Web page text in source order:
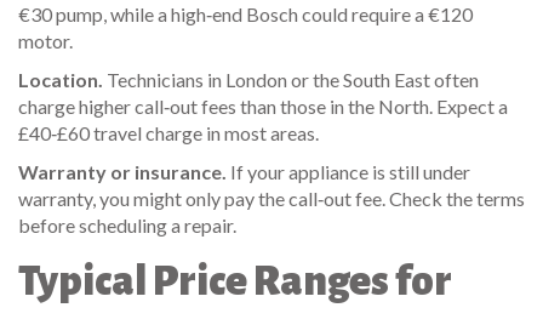
€30 pump, while a high‑end Bosch could require a €120
motor.
Location. Technicians in London or the South East often
charge higher call‑out fees than those in the North. Expect a
£40‑£60 travel charge in most areas.
Warranty or insurance. If your appliance is still under
warranty, you might only pay the call‑out fee. Check the terms
before scheduling a repair.
Typical Price Ranges for